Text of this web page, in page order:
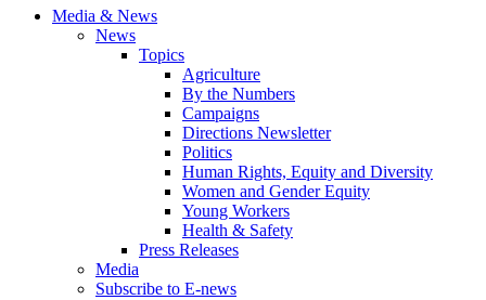
Media & News
News
Topics
Agriculture
By the Numbers
Campaigns
Directions Newsletter
Politics
Human Rights, Equity and Diversity
Women and Gender Equity
Young Workers
Health & Safety
Press Releases
Media
Subscribe to E-news